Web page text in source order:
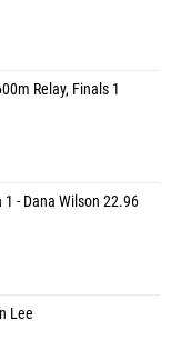
Relay, Finals 1
- Dana Wilson 22.96
Lee